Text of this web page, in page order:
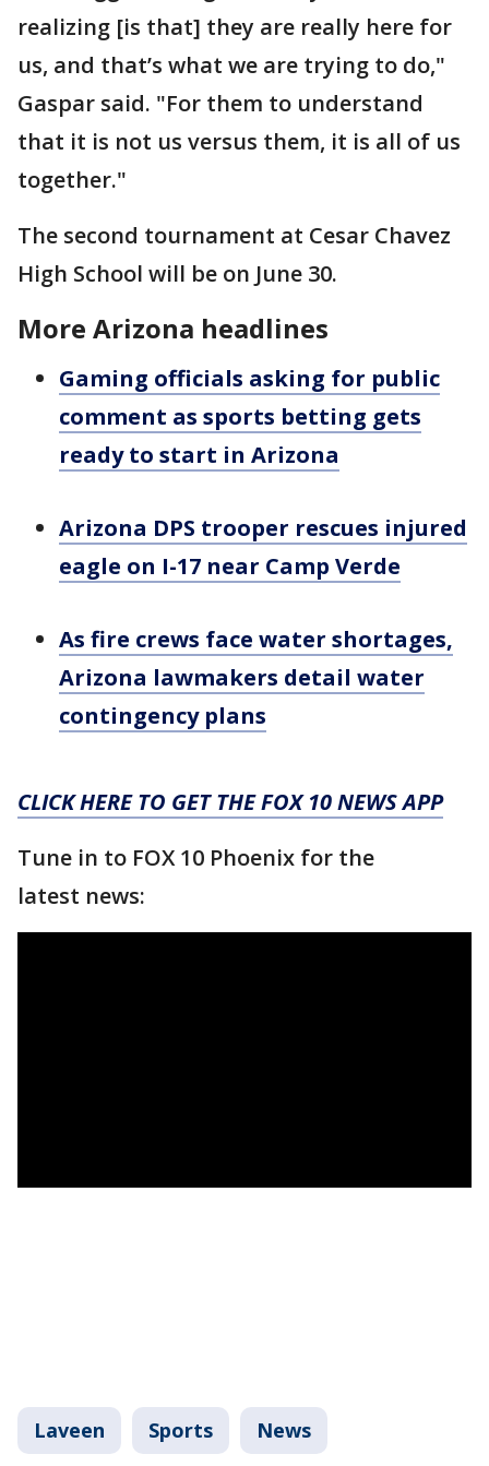
realizing [is that] they are really here for
us, and that’s what we are trying to do,"
Gaspar said. "For them to understand
that it is not us versus them, it is all of us
together."
The second tournament at Cesar Chavez
High School will be on June 30.
More Arizona headlines
Gaming officials asking for public
comment as sports betting gets
ready to start in Arizona
Arizona DPS trooper rescues injured
eagle on I-17 near Camp Verde
As fire crews face water shortages,
Arizona lawmakers detail water
contingency plans
CLICK HERE TO GET THE FOX 10 NEWS APP
Tune in to FOX 10 Phoenix for the
latest news:
Laveen Sports News